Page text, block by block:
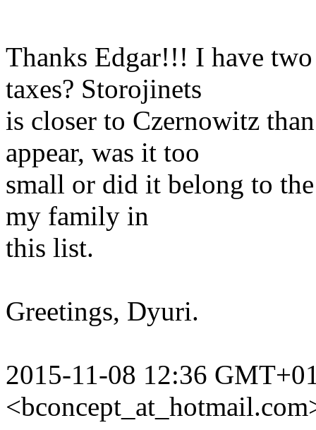
Thanks Edgar!!! I have
taxes? Storojinets
is closer to Czernowitz
appear, was it too
small or did it belong to
my family in
this list.
Greetings, Dyuri.
2015-11-08 12:36